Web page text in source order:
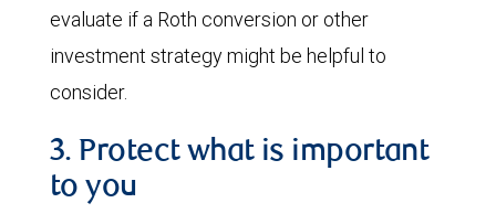
evaluate if a Roth conversion or other
investment strategy might be helpful to
consider.
3. Protect what is important
to you